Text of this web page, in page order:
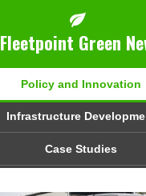
Fleetpoint Green
Policy and Innovation
Infrastructure
Case Studies